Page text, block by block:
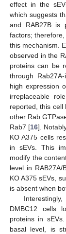
effect in the
which suggests
and RAB27B is
factors;
this mechanism.
observed in the
proteins can be
through
high expression
irreplaceable
reported, this cell
other Rab
Rab7 [16].
KO A375 cells
in sEVs. This
modify the
level in RAB27A/
KO A375 sEVs,
is absent when
DMBC12 cells
proteins in
basal level, is